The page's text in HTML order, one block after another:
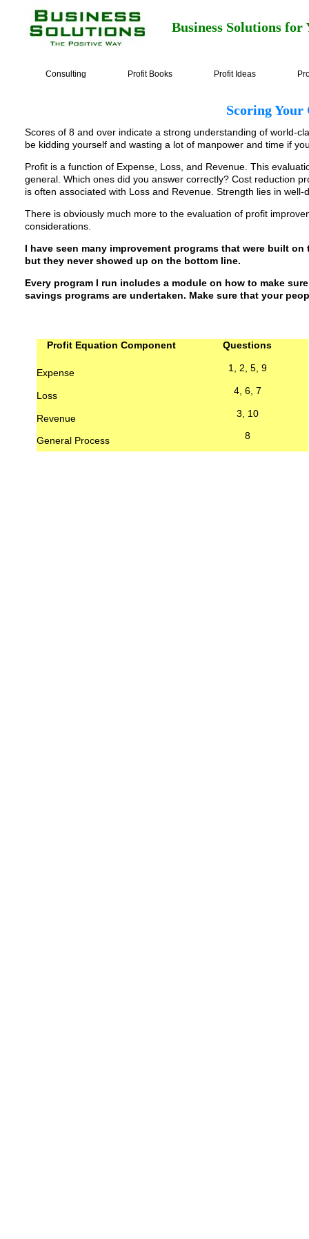
Business Solutions
Consulting Profit Books Profit Ideas
Scoring
Scores of 8 and over indicate a strong understanding of world-
be kidding yourself and wasting a lot of manpower and time if
Profit is a function of Expense, Loss, and Revenue. This
general. Which ones did you answer correctly? Cost reduction
is often associated with Loss and Revenue. Strength lies in well-
There is obviously much more to the evaluation of profit
considerations.
I have seen many improvement programs that were built
but they never showed up on the bottom line.
Every program I run includes a module on how to make
savings programs are undertaken. Make sure that your
Profit Equation Component Questions
Expense 1, 2, 5, 9
Loss 4, 6, 7
Revenue 3, 10
General Process 8